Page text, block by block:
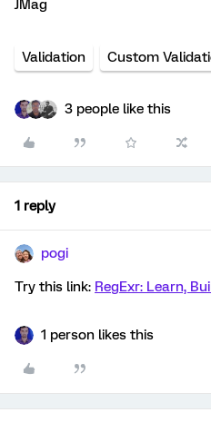
JMag
Validation Custom
3 people like this
1 reply
pogi
Try this link: RegExr: Learn,
1 person likes this